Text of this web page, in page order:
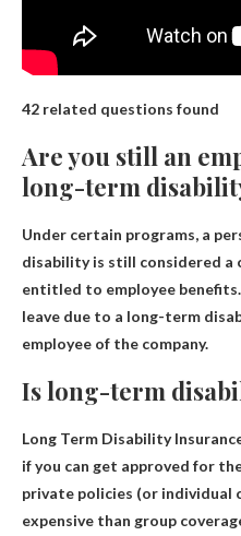
42 related questions found
Are you still an
long-term
Under certain programs, a
disability is still considered a
entitled to employee benefits
leave due to a long-term
employee of the company.
Is long-term
Long Term Disability
if you can get approved for
private policies (or individual
expensive than group